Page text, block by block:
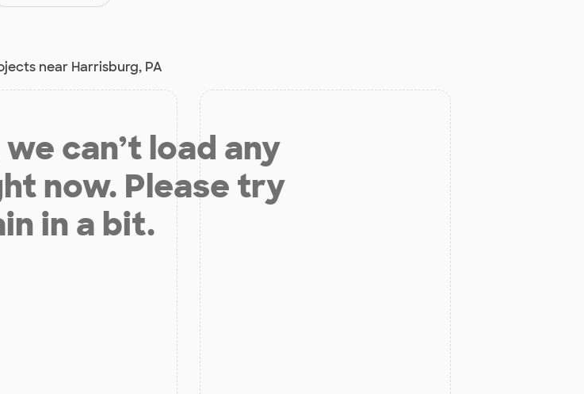
near Harrisburg, PA
can’t load any
now. Please try
in a bit.